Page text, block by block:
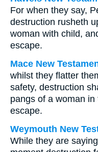
For when they say,
destruction rusheth
woman with child,
escape.
Mace New
whilst they flatter
safety, destruction
pangs of a woman
escape.
Weymouth New
While they are